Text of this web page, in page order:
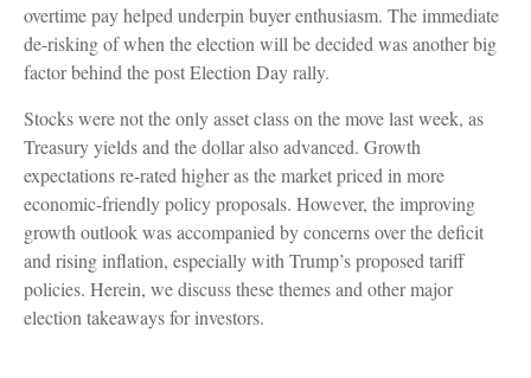
overtime pay helped underpin buyer enthusiasm. The immediate
de-risking of when the election will be decided was another big
factor behind the post Election Day rally.
Stocks were not the only asset class on the move last week, as
Treasury yields and the dollar also advanced. Growth
expectations re-rated higher as the market priced in more
economic-friendly policy proposals. However, the improving
growth outlook was accompanied by concerns over the deficit
and rising inflation, especially with Trump’s proposed tariff
policies. Herein, we discuss these themes and other major
election takeaways for investors.